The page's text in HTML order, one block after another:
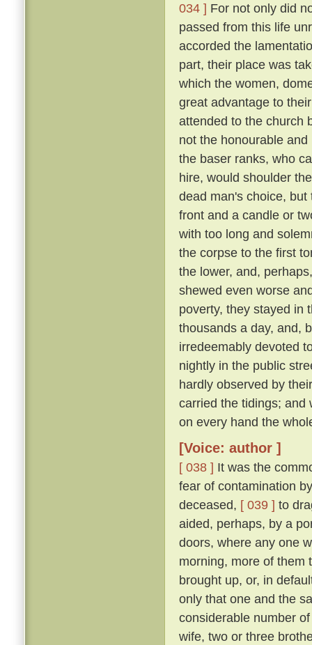
034 ] For not only did
passed from this life
accorded the
part, their place was
which the women,
great advantage to
attended to the church
not the honourable
the baser ranks, who
hire, would shoulder
dead man's choice,
front and a candle or
with too long and
the corpse to the first
the lower, and,
shewed even worse
poverty, they stayed in
thousands a day, and,
irredeemably devoted
nightly in the public
hardly observed by
carried the tidings; and
on every hand the
[Voice: author ]
[ 038 ] It was the
fear of contamination
deceased, [ 039 ] to
aided, perhaps, by a
doors, where any one
morning, more of them
brought up, or, in
only that one and the
considerable number
wife, two or three